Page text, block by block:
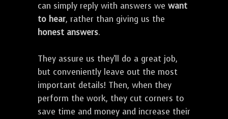
can simply reply with answers we want
to hear, rather than giving us the
honest answers.
They assure us they'll do a great job,
but conveniently leave out the most
important details! Then, when they
perform the work, they cut corners to
save time and money and increase their